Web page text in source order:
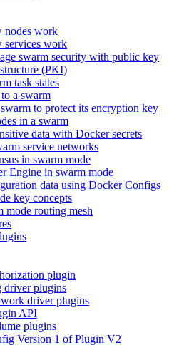
nodes work
services work
swarm security with public key
(PKI)
task states
a swarm
to protect its encryption key
in a swarm
data with Docker secrets
service networks
in swarm mode
Engine in swarm mode
data using Docker Configs
key concepts
mode routing mesh
plugin
driver plugins
driver plugins
API
plugins
Version 1 of Plugin V2